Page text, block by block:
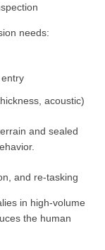
needs:
acoustic)
and sealed
and re-tasking
in high-volume
the human